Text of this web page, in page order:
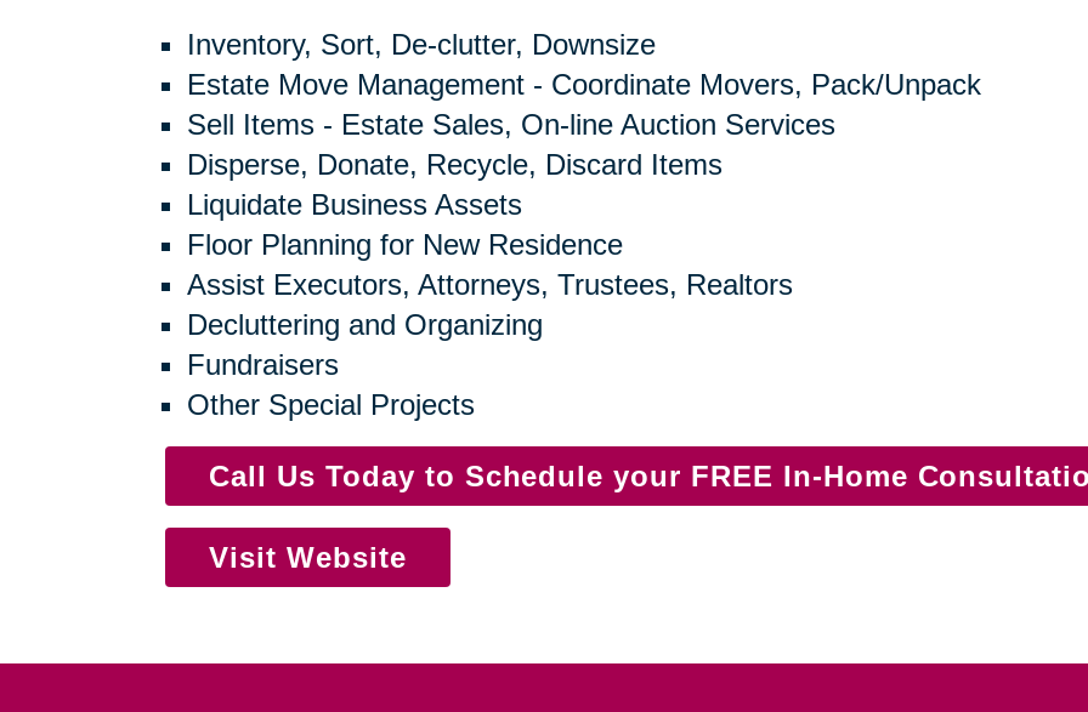
Inventory, Sort, De-clutter, Downsize
Estate Move Management - Coordinate Movers, Pack/Unpack
Sell Items - Estate Sales, On-line Auction Services
Disperse, Donate, Recycle, Discard Items
Liquidate Business Assets
Floor Planning for New Residence
Assist Executors, Attorneys, Trustees, Realtors
Decluttering and Organizing
Fundraisers
Other Special Projects
Call Us Today to Schedule your FREE In-Home
Visit Website